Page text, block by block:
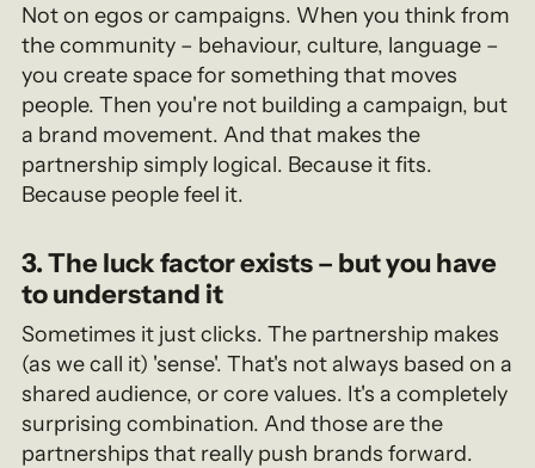
Not on egos or campaigns. When you think from
the community – behaviour, culture, language –
you create space for something that moves
people. Then you're not building a campaign, but
a brand movement. And that makes the
partnership simply logical. Because it fits.
Because people feel it.
3. The luck factor exists – but you have
to understand it
Sometimes it just clicks. The partnership makes
(as we call it) 'sense'. That's not always based on a
shared audience, or core values. It's a completely
surprising combination. And those are the
partnerships that really push brands forward.